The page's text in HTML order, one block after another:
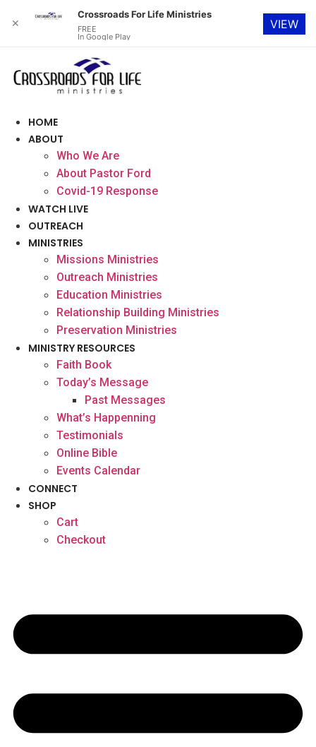
content
HOME
ABOUT
Who We Are
About Pastor Ford
Covid-19 Response
WATCH LIVE
OUTREACH
MINISTRIES
Missions Ministries
Outreach Ministries
Education Ministries
Relationship Building Ministries
Preservation Ministries
MINISTRY RESOURCES
Faith Book
Today’s Message
Past Messages
What’s Happenning
Testimonials
Online Bible
Events Calendar
CONNECT
SHOP
Cart
Checkout
✕
Crossroads For Life Ministries
FREE
In Google Play
VIEW